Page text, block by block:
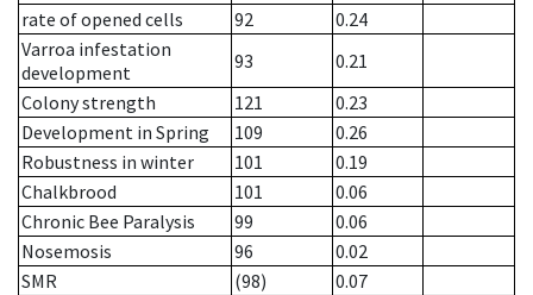
rate of opened cells
92
0.24
Varroa infestation
development
93
0.21
Colony strength
121
0.23
Development in Spring
109
0.26
Robustness in winter
101
0.19
Chalkbrood
101
0.06
Chronic Bee Paralysis
99
0.06
Nosemosis
96
0.02
SMR
(98)
0.07